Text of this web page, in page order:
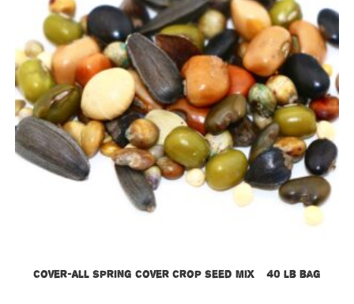
Cover-All Spring Cover Crop Seed Mix – 40 lb bag